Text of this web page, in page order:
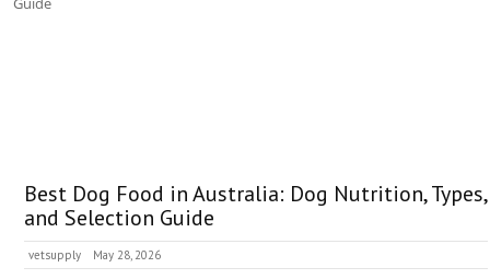
Best Dog Food in Australia: Dog Nutrition, Types,
and Selection Guide
vetsupply May 28, 2026